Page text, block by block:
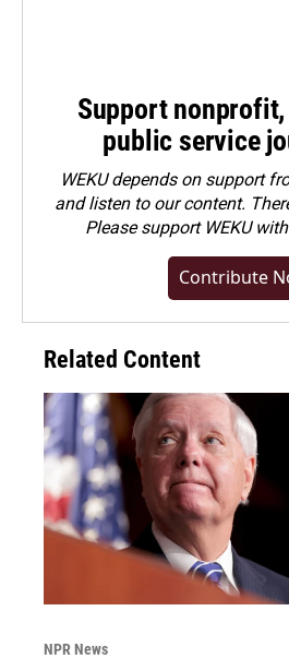
Support
public service
WEKU depends on support
and listen to our content.
Pleasesupport WEKU
Contribute
Related Content
NPR News